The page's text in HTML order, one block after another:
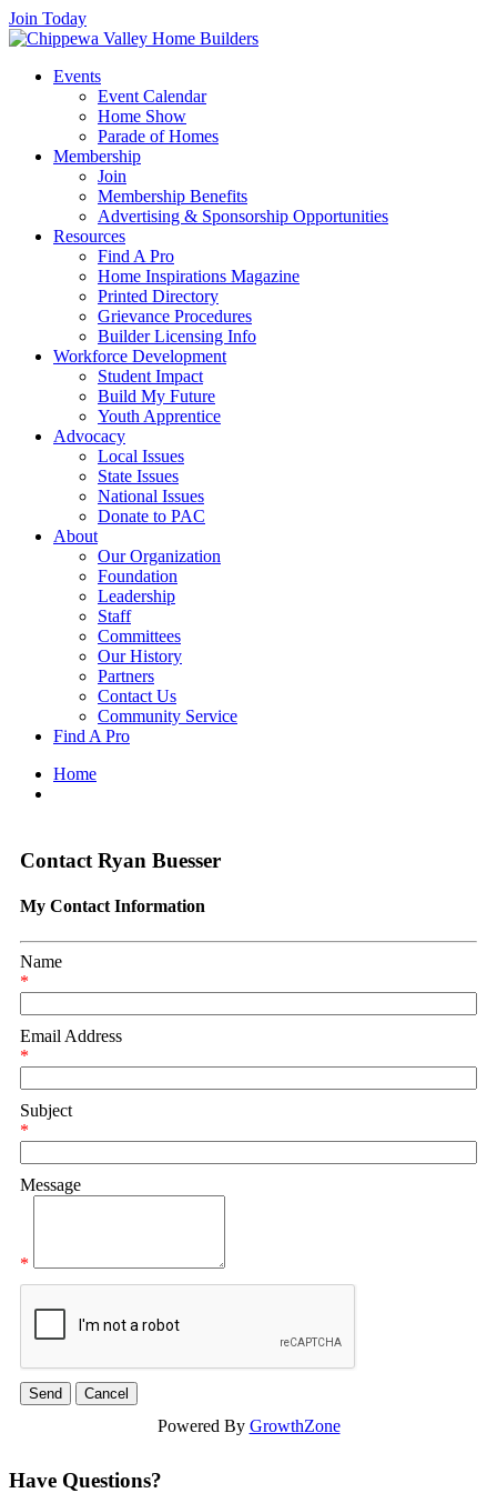
Join Today
Events
Event Calendar
Home Show
Parade of Homes
Membership
Join
Membership Benefits
Advertising & Sponsorship Opportunities
Resources
Find A Pro
Home Inspirations Magazine
Printed Directory
Grievance Procedures
Builder Licensing Info
Workforce Development
Student Impact
Build My Future
Youth Apprentice
Advocacy
Local Issues
State Issues
National Issues
Donate to PAC
About
Our Organization
Foundation
Leadership
Staff
Committees
Our History
Partners
Contact Us
Community Service
Find A Pro
Home
Contact Ryan Buesser
My Contact Information
Name
*
Email Address
*
Subject
*
Message
*
Powered By GrowthZone
Have Questions?